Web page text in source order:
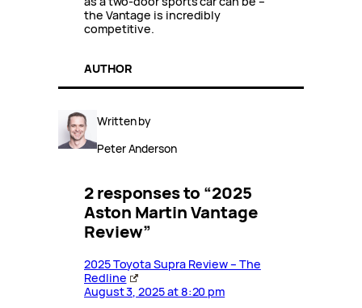
the Vantage is incredibly
competitive.
AUTHOR
Written by
Peter Anderson
2 responses to “2025
Aston Martin Vantage
Review”
2025 Toyota Supra Review – The
Redline
August 3, 2025 at 8:20 pm